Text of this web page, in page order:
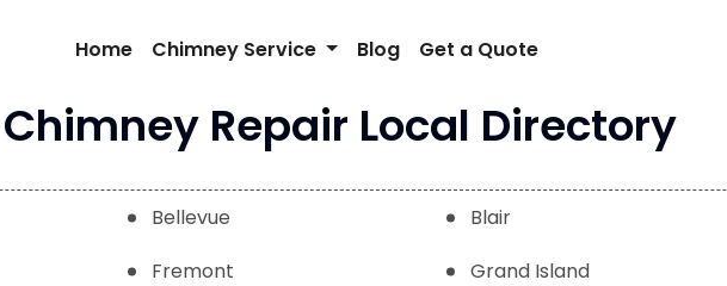
Home Chimney Service Blog Get a Quote
Repair Local Directory
Bellevue Blair
Fremont Grand Island